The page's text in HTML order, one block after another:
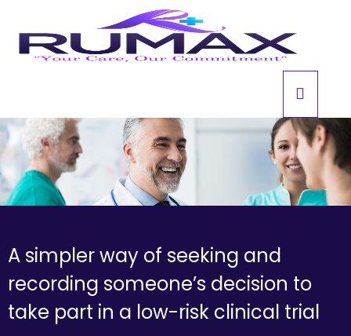
A simpler way of seeking and
recording someone’s decision to
take part in a low-risk clinical trial